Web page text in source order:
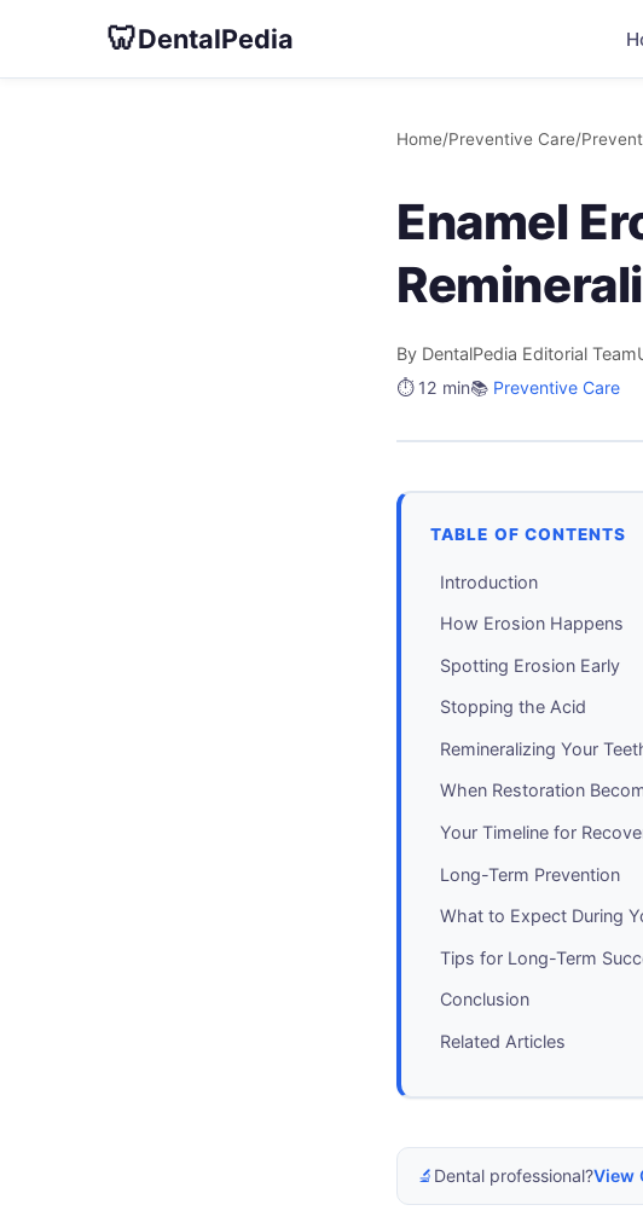
🦷DentalPedia
Home/Preventive Care/
Enamel
By DentalPedia Editorial Team
⏱️ 12 min📚 Preventive Care
TABLE OF CONTENTS
Introduction
How Erosion Happens
Spotting Erosion Early
Stopping the Acid
Remineralizing Your
When Restoration
Your Timeline for
Long-Term Prevention
What to Expect During
Tips for Long-Term
Conclusion
Related Articles
🔬 Dental professional?View